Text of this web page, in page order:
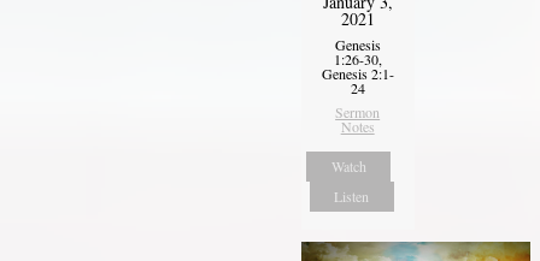
2021
Genesis
1:26-30,
Genesis 2:1-
24
Sermon
Notes
Watch
Listen